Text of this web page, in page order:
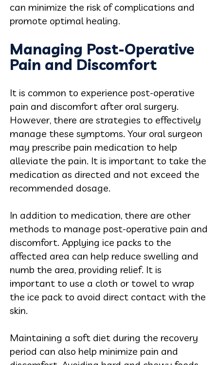
can minimize the risk of complications and
promote optimal healing.
Managing Post-Operative
Pain and Discomfort
It is common to experience post-operative
pain and discomfort after oral surgery.
However, there are strategies to effectively
manage these symptoms. Your oral surgeon
may prescribe pain medication to help
alleviate the pain. It is important to take the
medication as directed and not exceed the
recommended dosage.
In addition to medication, there are other
methods to manage post-operative pain and
discomfort. Applying ice packs to the
affected area can help reduce swelling and
numb the area, providing relief. It is
important to use a cloth or towel to wrap
the ice pack to avoid direct contact with the
skin.
Maintaining a soft diet during the recovery
period can also help minimize pain and